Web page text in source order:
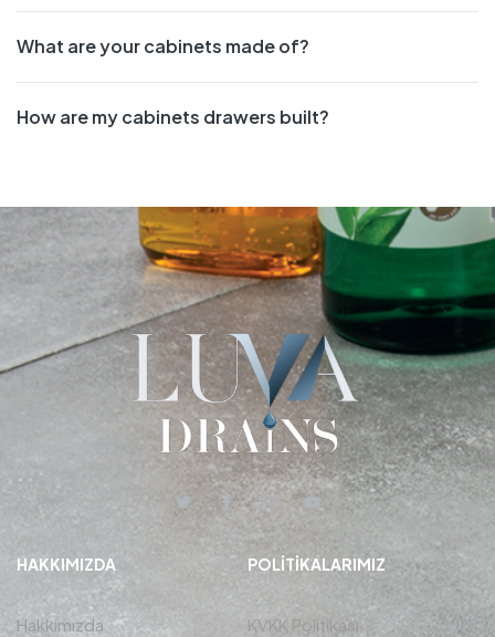
What are your cabinets made of?
How are my cabinets drawers built?
HAKKIMIZDA
Hakkımızda
POLITIKALARIMIZ
KVKK Politikası